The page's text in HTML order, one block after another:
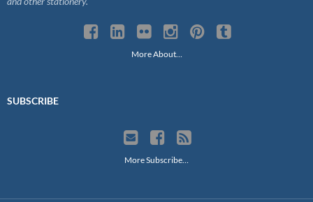
More About…
SUBSCRIBE
More Subscribe…